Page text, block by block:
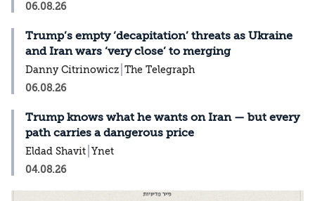
06.08.26
Trump’s empty ‘decapitation’ threats as Ukraine
and Iran wars ‘very close’ to merging
Danny Citrinowicz The Telegraph
06.08.26
Trump knows what he wants on Iran — but every
path carries a dangerous price
Eldad Shavit Ynet
04.08.26